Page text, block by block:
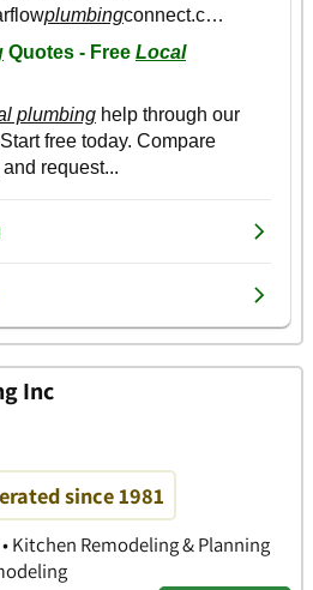
Inc
since 1981
Kitchen Remodeling & Planning